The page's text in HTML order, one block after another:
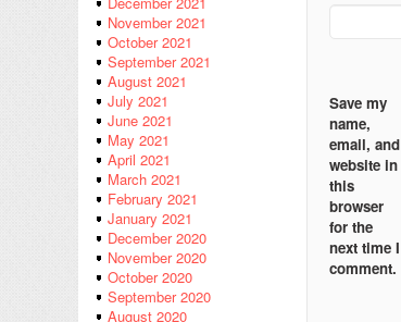
November 2021
October 2021
September 2021
August 2021
July 2021
June 2021
May 2021
April 2021
March 2021
February 2021
January 2021
December 2020
November 2020
October 2020
September 2020
August 2020
Save my
name,
email, and
website in
this
browser
for the
next time I
comment.